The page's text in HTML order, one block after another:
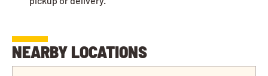
NEARBY LOCATIONS